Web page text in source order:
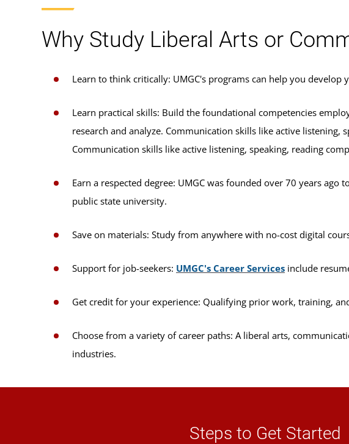
Why Study Liberal Arts or
Learn to think critically: UMGC's programs can help you
Learn practical skills: Build the foundational competencies
research and analyze. Communication skills like active
Communication skills like active listening, speaking, reading
Earn a respected degree: UMGC was founded over 70 years
public state university.
Save on materials: Study from anywhere with no-cost digital
Support for job-seekers: UMGC's Career Services include
Get credit for your experience: Qualifying prior work, training,
Choose from a variety of career paths: A liberal arts,
industries.
Steps to Get Started